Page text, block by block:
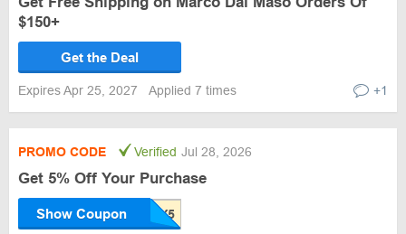
$150+
Get the Deal
Expires Apr 25, 2027 Applied 7 times +1
PROMO CODE Verified Jul 28, 2026
Get 5% Off Your Purchase
Show Coupon